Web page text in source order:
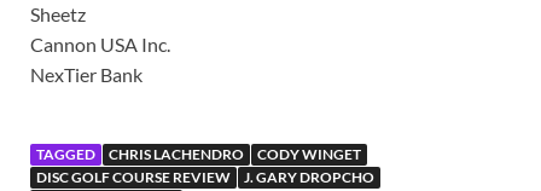
Sheetz
Cannon USA Inc.
NexTier Bank
TAGGED CHRIS LACHENDRO
CODY WINGET
DISC GOLF COURSE REVIEW
J. GARY DROPCHO